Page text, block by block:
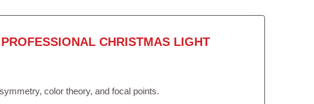
CHRISTMAS LIGHT
color theory, and focal points.